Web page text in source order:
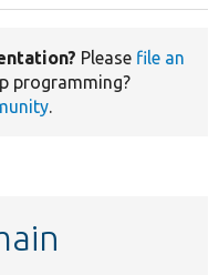
Please file an
programming?
.